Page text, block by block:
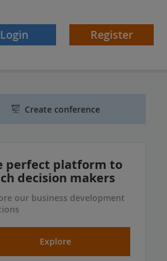
Login Register
Create conference
perfect platform to
decision makers
our business development
Explore